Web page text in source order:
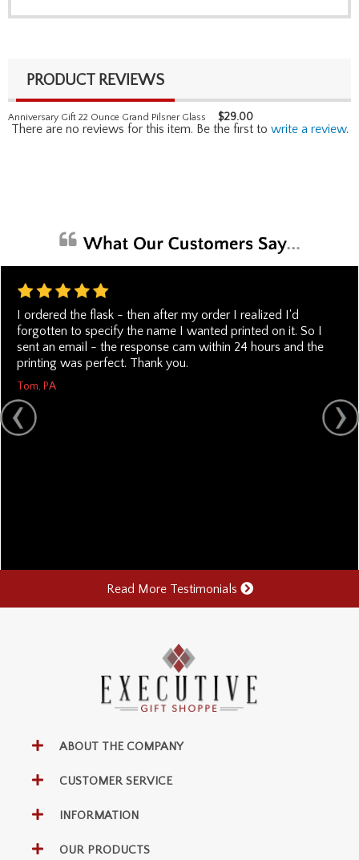
PRODUCT REVIEWS
Anniversary Gift 22 Ounce Grand Pilsner Glass $29.00
There are no reviews for this item. Be the first to write a review.
I ordered the flask - then after my order I realized I'd
forgotten to specify the name I wanted printed on it. So I
sent an email - the response cam within 24 hours and the
printing was perfect. Thank you.
Tom, PA
Read More Testimonials
ABOUT THE COMPANY
CUSTOMER SERVICE
INFORMATION
OUR PRODUCTS